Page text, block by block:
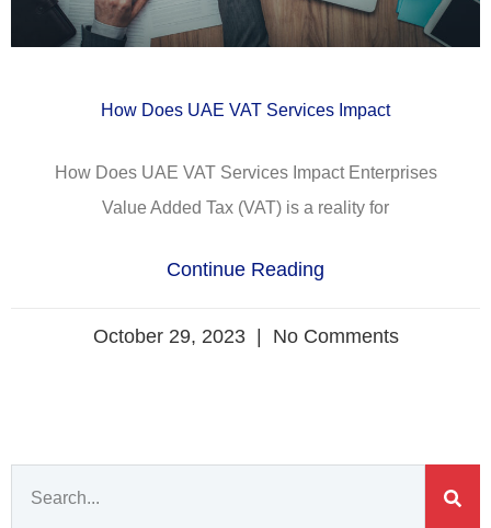
How Does UAE VAT Services Impact
How Does UAE VAT Services Impact Enterprises
Value Added Tax (VAT) is a reality for
Continue Reading
October 29, 2023 No Comments